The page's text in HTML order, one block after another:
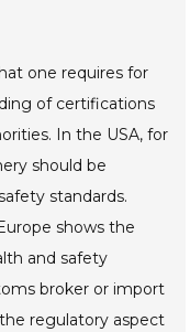
one requires for
of certifications
In the USA, for
should be
standards.
shows the
and safety
broker or import
regulatory aspect